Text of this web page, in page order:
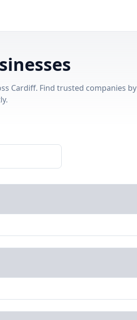
Cardiff. Find trusted companies by